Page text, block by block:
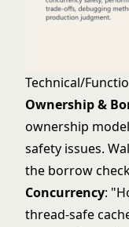
Technical/
Ownership &
ownership
safety issues.
the borrow
Concurrency:
thread-safe